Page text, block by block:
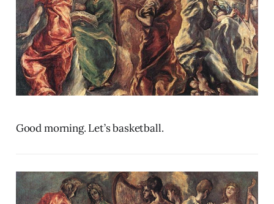
Good morning. Let’s basketball.